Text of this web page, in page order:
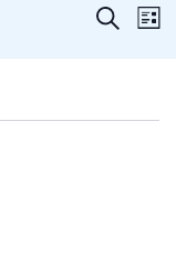
Search
List